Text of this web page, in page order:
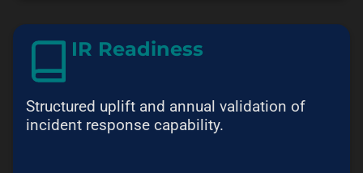
IR Readiness
Structured uplift and annual validation of
incident response capability.